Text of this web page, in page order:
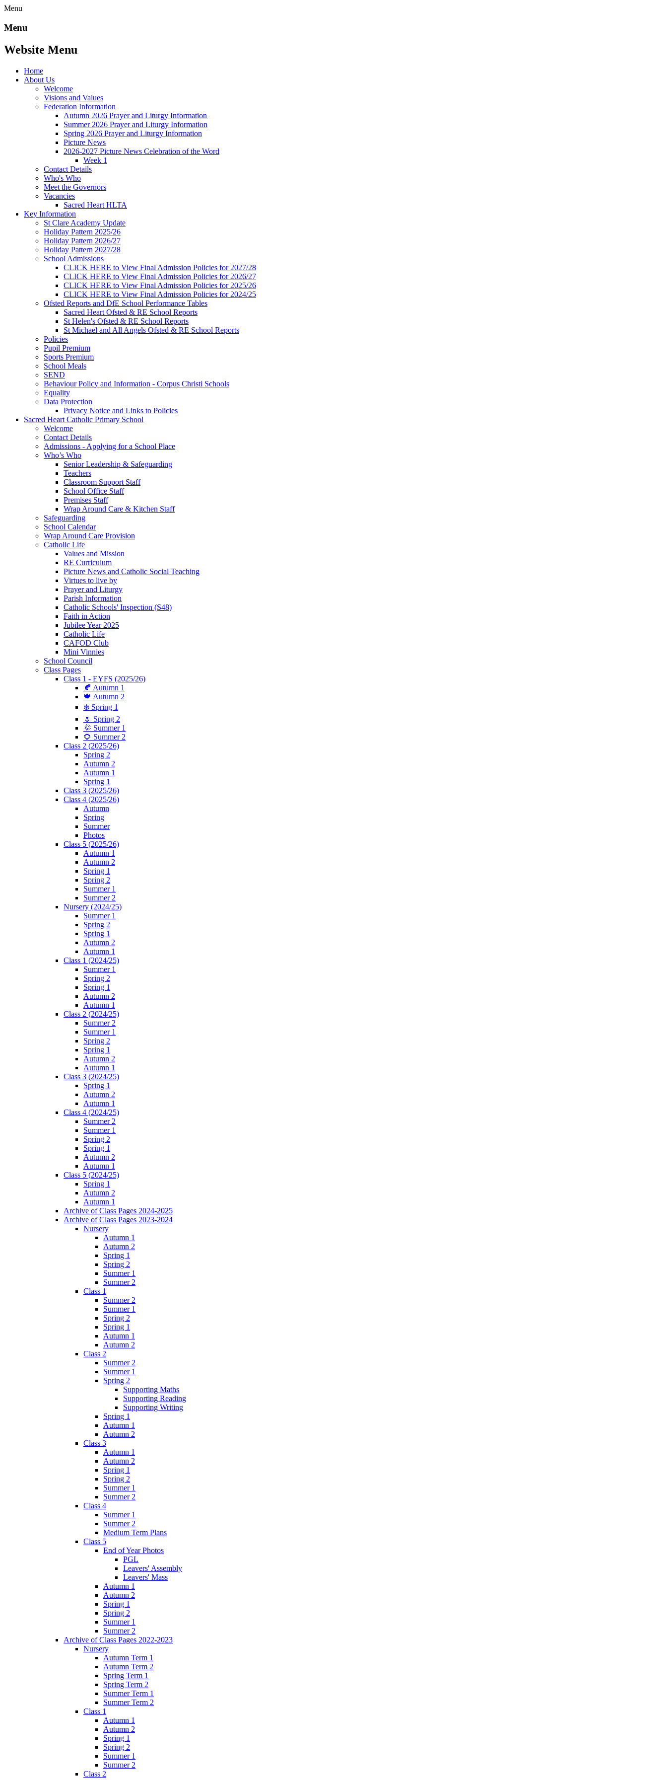
Menu
Menu
Website Menu
Home
About Us
Welcome
Visions and Values
Federation Information
Autumn 2026 Prayer and Liturgy Information
Summer 2026 Prayer and Liturgy Information
Spring 2026 Prayer and Liturgy Information
Picture News
2026-2027 Picture News Celebration of the Word
Week 1
Contact Details
Who's Who
Meet the Governors
Vacancies
Sacred Heart HLTA
Key Information
St Clare Academy Update
Holiday Pattern 2025/26
Holiday Pattern 2026/27
Holiday Pattern 2027/28
School Admissions
CLICK HERE to View Final Admission Policies for 2027/28
CLICK HERE to View Final Admission Policies for 2026/27
CLICK HERE to View Final Admission Policies for 2025/26
CLICK HERE to View Final Admission Policies for 2024/25
Ofsted Reports and DfE School Performance Tables
Sacred Heart Ofsted & RE School Reports
St Helen's Ofsted & RE School Reports
St Michael and All Angels Ofsted & RE School Reports
Policies
Pupil Premium
Sports Premium
School Meals
SEND
Behaviour Policy and Information - Corpus Christi Schools
Equality
Data Protection
Privacy Notice and Links to Policies
Sacred Heart Catholic Primary School
Welcome
Contact Details
Admissions - Applying for a School Place
Who’s Who
Senior Leadership & Safeguarding
Teachers
Classroom Support Staff
School Office Staff
Premises Staff
Wrap Around Care & Kitchen Staff
Safeguarding
School Calendar
Wrap Around Care Provision
Catholic Life
Values and Mission
RE Curriculum
Picture News and Catholic Social Teaching
Virtues to live by
Prayer and Liturgy
Parish Information
Catholic Schools' Inspection (S48)
Faith in Action
Jubilee Year 2025
Catholic Life
CAFOD Club
Mini Vinnies
School Council
Class Pages
Class 1 - EYFS (2025/26)
🍂 Autumn 1
🍁 Autumn 2
❄️ Spring 1
🌷 Spring 2
🌞 Summer 1
🌻 Summer 2
Class 2 (2025/26)
Spring 2
Autumn 2
Autumn 1
Spring 1
Class 3 (2025/26)
Class 4 (2025/26)
Autumn
Spring
Summer
Photos
Class 5 (2025/26)
Autumn 1
Autumn 2
Spring 1
Spring 2
Summer 1
Summer 2
Nursery (2024/25)
Summer 1
Spring 2
Spring 1
Autumn 2
Autumn 1
Class 1 (2024/25)
Summer 1
Spring 2
Spring 1
Autumn 2
Autumn 1
Class 2 (2024/25)
Summer 2
Summer 1
Spring 2
Spring 1
Autumn 2
Autumn 1
Class 3 (2024/25)
Spring 1
Autumn 2
Autumn 1
Class 4 (2024/25)
Summer 2
Summer 1
Spring 2
Spring 1
Autumn 2
Autumn 1
Class 5 (2024/25)
Spring 1
Autumn 2
Autumn 1
Archive of Class Pages 2024-2025
Archive of Class Pages 2023-2024
Nursery
Autumn 1
Autumn 2
Spring 1
Spring 2
Summer 1
Summer 2
Class 1
Summer 2
Summer 1
Spring 2
Spring 1
Autumn 1
Autumn 2
Class 2
Summer 2
Summer 1
Spring 2
Supporting Maths
Supporting Reading
Supporting Writing
Spring 1
Autumn 1
Autumn 2
Class 3
Autumn 1
Autumn 2
Spring 1
Spring 2
Summer 1
Summer 2
Class 4
Summer 1
Summer 2
Medium Term Plans
Class 5
End of Year Photos
PGL
Leavers' Assembly
Leavers' Mass
Autumn 1
Autumn 2
Spring 1
Spring 2
Summer 1
Summer 2
Archive of Class Pages 2022-2023
Nursery
Autumn Term 1
Autumn Term 2
Spring Term 1
Spring Term 2
Summer Term 1
Summer Term 2
Class 1
Autumn 1
Autumn 2
Spring 1
Spring 2
Summer 1
Summer 2
Class 2